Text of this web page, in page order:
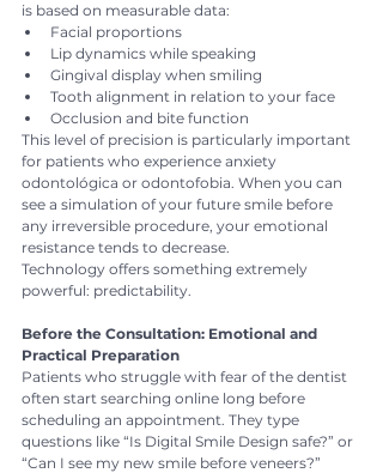
is based on measurable data:
Facial proportions
Lip dynamics while speaking
Gingival display when smiling
Tooth alignment in relation to your face
Occlusion and bite function
This level of precision is particularly important
for patients who experience anxiety
odontológica or odontofobia. When you can
see a simulation of your future smile before
any irreversible procedure, your emotional
resistance tends to decrease.
Technology offers something extremely
powerful: predictability.
Before the Consultation: Emotional and
Practical Preparation
Patients who struggle with fear of the dentist
often start searching online long before
scheduling an appointment. They type
questions like “Is Digital Smile Design safe?” or
“Can I see my new smile before veneers?”